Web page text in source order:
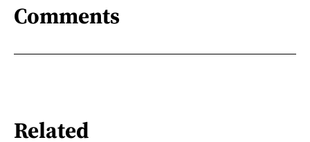
Comments
Related